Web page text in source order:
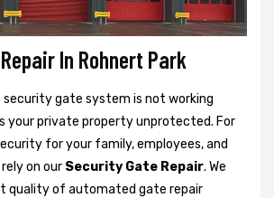
In Rohnert Park
gate system is not working
your private property unprotected. For
for your family, employees, and
on our Security Gate Repair. We
quality of automated gate repair